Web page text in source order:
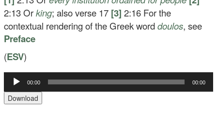
2:13 Orking; also verse 17 [3] 2:16 For the
contextual rendering of the Greek worddoulos, see
Preface
(ESV)
Audio
Player
00:00 00:00
Download